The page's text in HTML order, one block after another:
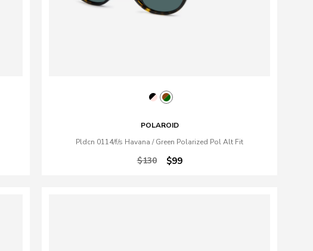
POLAROID
Pldcn 0114/f/s Havana / Green Polarized Pol Alt Fit
$130 $99